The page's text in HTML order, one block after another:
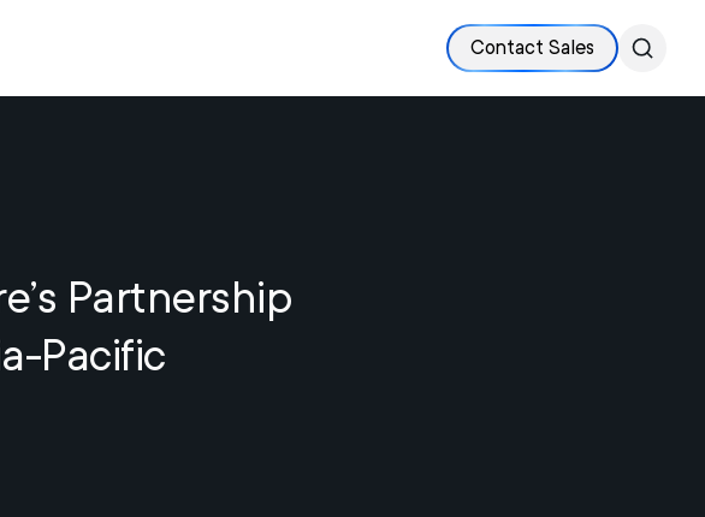
Contact Sales
Partnership
Pacific